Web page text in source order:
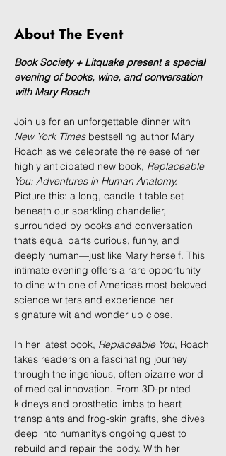
About The Event
Book Society + Litquake present a special
evening of books, wine, and conversation
with Mary Roach
Join us for an unforgettable dinner with
New York Times bestselling author Mary
Roach as we celebrate the release of her
highly anticipated new book, Replaceable
You: Adventures in Human Anatomy.
Picture this: a long, candlelit table set
beneath our sparkling chandelier,
surrounded by books and conversation
that’s equal parts curious, funny, and
deeply human—just like Mary herself. This
intimate evening offers a rare opportunity
to dine with one of America’s most beloved
science writers and experience her
signature wit and wonder up close.
In her latest book, Replaceable You, Roach
takes readers on a fascinating journey
through the ingenious, often bizarre world
of medical innovation. From 3D-printed
kidneys and prosthetic limbs to heart
transplants and frog-skin grafts, she dives
deep into humanity’s ongoing quest to
rebuild and repair the body. With her